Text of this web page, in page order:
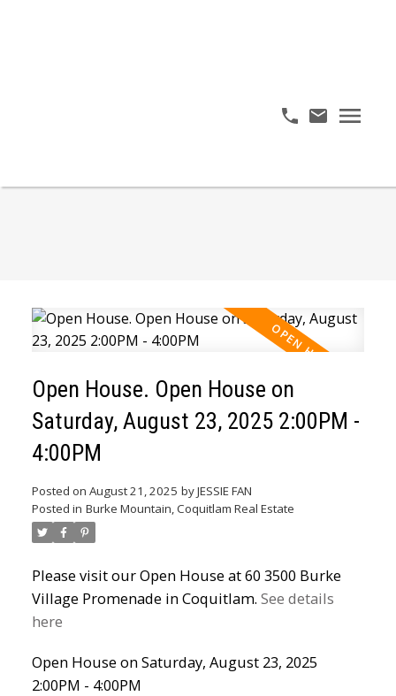
Powered by Translate
ACTIVE SOLD
Open House. Open House on
Saturday, August 23, 2025 2:00PM -
4:00PM
Posted on August 21, 2025 byJESSIE FAN
Posted in Burke Mountain, Coquitlam Real Estate
Please visit our Open House at 60 3500 Burke
Village Promenade in Coquitlam. See details
here
Open House on Saturday, August 23, 2025
2:00PM - 4:00PM